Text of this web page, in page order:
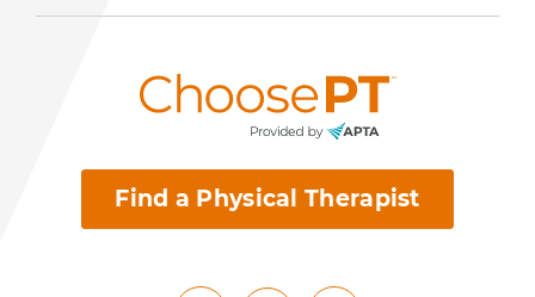
Choose more movement. Choose
better health. Choose physical
therapy.